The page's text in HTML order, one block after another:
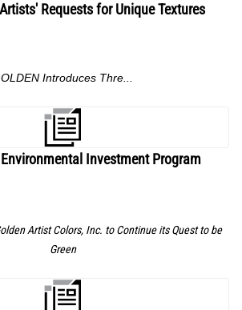
Requests for Unique Textures
Introduces Thre...
Environmental Investment Program
Artist Colors, Inc. to Continue its Quest to be
Green